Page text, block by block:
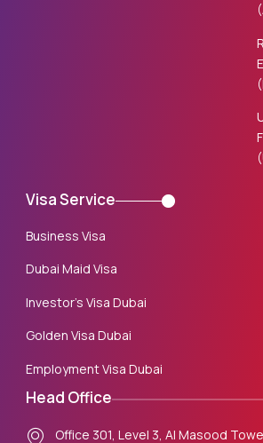
Visa Service
Business Visa
Dubai Maid Visa
Investor’s Visa Dubai
Golden Visa Dubai
Employment Visa Dubai
Head Office
Office 301, Level 3, Al Masood